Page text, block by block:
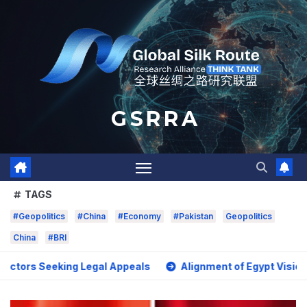
G S R R A
TAGS
#Geopolitics #China #Economy #Pakistan Geopolitics
China #BRI
Legal Appeals Alignment of Egypt Vision 2030